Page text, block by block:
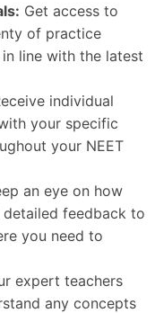
Get access to
of practice
line with the latest
individual
your specific
your NEET
an eye on how
detailed feedback to
you need to
expert teachers
any concepts